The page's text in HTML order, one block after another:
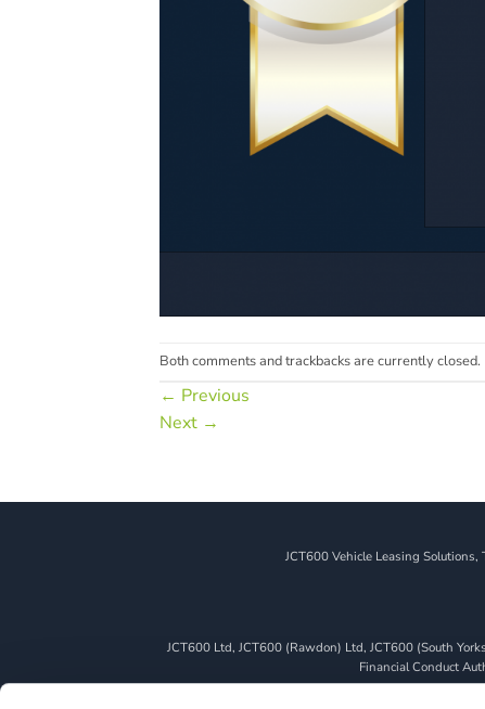
Both comments and trackbacks are currently closed.
← Previous
Next →
JCT600 Vehicle Leasing
JCT600 Ltd, JCT600 (Rawdon) Ltd, JCT600 (South
Financial Conduct